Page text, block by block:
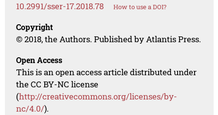
10.2991/sser-17.2018.78 How to use a DOI?
Copyright
© 2018, the Authors. Published by Atlantis Press.
Open Access
This is an open access article distributed under
the CC BY-NC license
(http://creativecommons.org/licenses/by-
nc/4.0/).